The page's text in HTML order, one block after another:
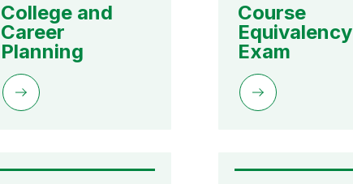
College and
Career
Planning
Course
Equivalency
Exam